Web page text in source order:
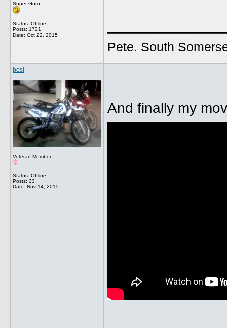
Super Guru
Status: Offline
Posts: 1721
Date: Oct 22, 2015
Pete. South
bosi
Veteran Member
Status: Offline
Posts: 33
Date: Nov 14, 2015
And finally my